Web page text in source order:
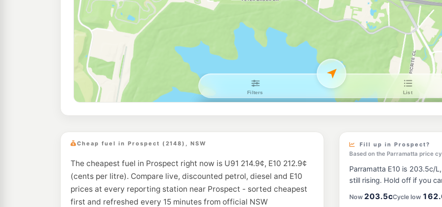
U91
Bp Fox Hills
152 Toongabbie Rd,
--km Navigate
7-Eleven
601-605 Great
--km Navigate
Budget Blacktown
143 Kildare Road,
240 Prospect
--km Navigate
E10
EG Ampol
41 - 43 Third
--km Navigate
Cheap fuel in Prospect (2148), NSW
The cheapest fuel in Prospect right now is U91 214.9¢, E10 212.9¢
(cents per litre). Compare live, discounted petrol, diesel and E10
prices at every reporting station near Prospect - sorted cheapest
first and refreshed every 15 minutes from official NSW
Fill up in Prospect?
Based on the Parramatta price
Parramatta E10 is 203.5c/
still rising. Hold off if you
Now 203.5cCycle low